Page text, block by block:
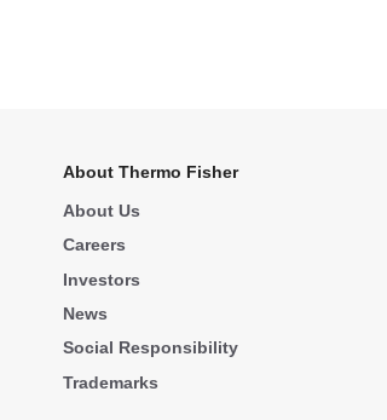
About Thermo Fisher
About Us
Careers
Investors
News
Social Responsibility
Trademarks